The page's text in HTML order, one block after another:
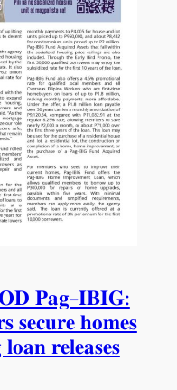
𝐏𝐚𝐠-𝐈𝐁𝐈𝐆:
𝐬𝐞𝐜𝐮𝐫𝐞 𝐡𝐨𝐦𝐞𝐬
𝐫𝐞𝐥𝐞𝐚𝐬𝐞𝐬